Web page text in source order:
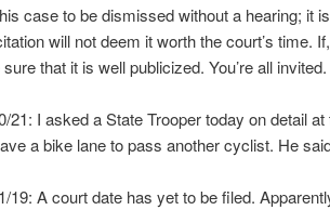
case to be dismissed without a hearing; it
will not deem it worth the court’s time.
that it is well publicized. You’re all invited.
21: I asked a State Trooper today on detail
a bike lane to pass another cyclist. He
19: A court date has yet to be filed.